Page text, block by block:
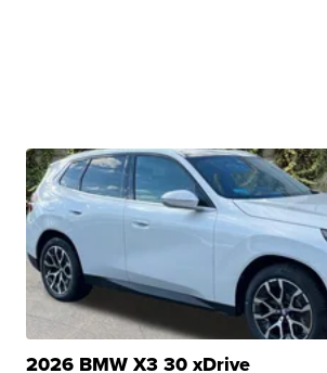
2026 BMW X3 30 xDrive